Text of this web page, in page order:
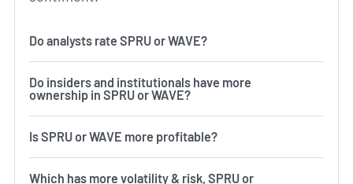
Do analysts rate SPRU or WAVE?
Do insiders and institutionals have more
ownership in SPRU or WAVE?
Is SPRU or WAVE more profitable?
Which has more volatility & risk, SPRU or